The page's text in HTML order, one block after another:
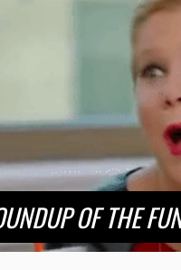
OF THE